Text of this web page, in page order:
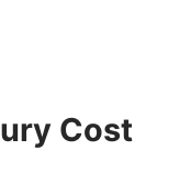
Cost